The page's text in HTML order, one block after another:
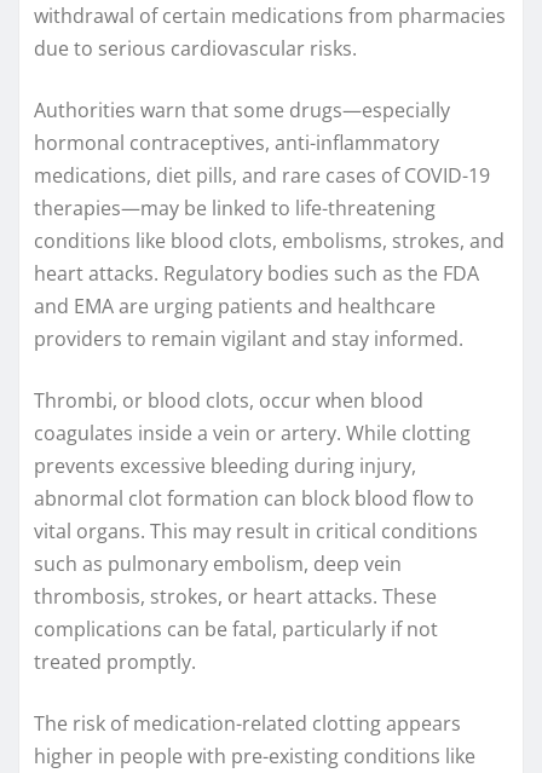
withdrawal of certain medications from pharmacies
due to serious cardiovascular risks.
Authorities warn that some drugs—especially
hormonal contraceptives, anti-inflammatory
medications, diet pills, and rare cases of COVID-19
therapies—may be linked to life-threatening
conditions like blood clots, embolisms, strokes, and
heart attacks. Regulatory bodies such as the FDA
and EMA are urging patients and healthcare
providers to remain vigilant and stay informed.
Thrombi, or blood clots, occur when blood
coagulates inside a vein or artery. While clotting
prevents excessive bleeding during injury,
abnormal clot formation can block blood flow to
vital organs. This may result in critical conditions
such as pulmonary embolism, deep vein
thrombosis, strokes, or heart attacks. These
complications can be fatal, particularly if not
treated promptly.
The risk of medication-related clotting appears
higher in people with pre-existing conditions like